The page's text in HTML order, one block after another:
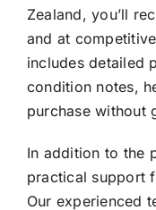
Zealand, you’ll
and at
includes detailed
condition notes,
purchase without
In addition to the
practical support
Our experienced